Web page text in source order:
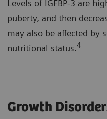
Levels of IGFBP-3 are
puberty, and then
may also be affected by
nutritional status.4
Growth